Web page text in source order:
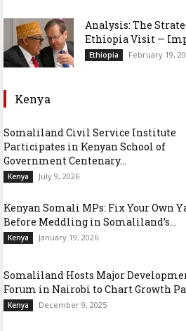
Analysis: The
Ethiopia Visit —
Ethiopia February 19,
Kenya
Somaliland Civil Service Institute
Participates in Kenyan School of
Government Centenary...
Kenya July 9, 2026
Kenyan Somali MPs: Fix Your Own
Before Meddling in Somaliland’s...
Kenya January 19, 2026
Somaliland Hosts Major
Forum in Nairobi to Chart Growth
Kenya December 9, 2025